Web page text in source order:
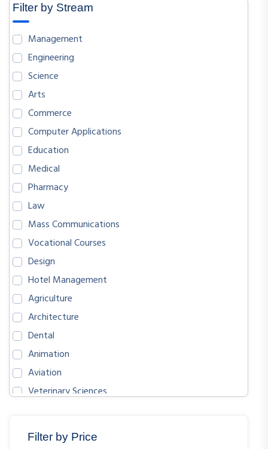
Filter by Stream
Management
Engineering
Science
Arts
Commerce
Computer Applications
Education
Medical
Pharmacy
Law
Mass Communications
Vocational Courses
Design
Hotel Management
Agriculture
Architecture
Dental
Animation
Aviation
Veterinary Sciences
ENGLISH
Filter by Price